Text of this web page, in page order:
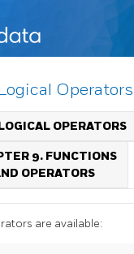
Operators
OPERATORS
9. FUNCTIONS
OPERATORS
are available: